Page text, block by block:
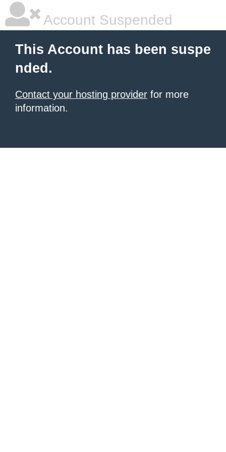
Account Suspended
This Account has been suspe
nded.
Contact your hosting provider for more
information.